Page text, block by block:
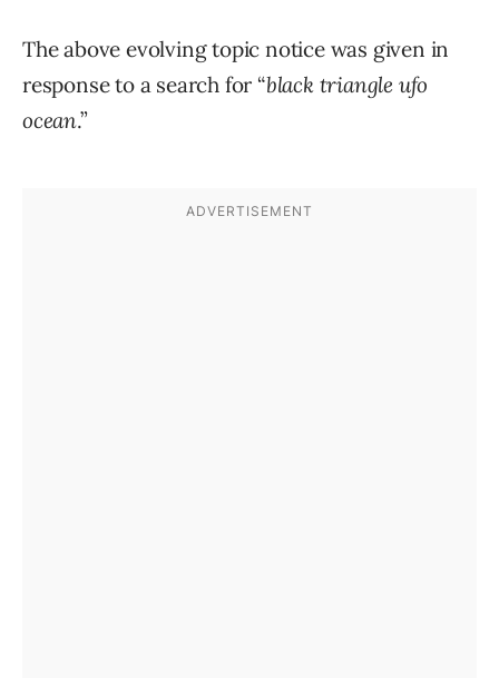
The above evolving topic notice was given in
response to a search for “black triangle ufo
ocean.”